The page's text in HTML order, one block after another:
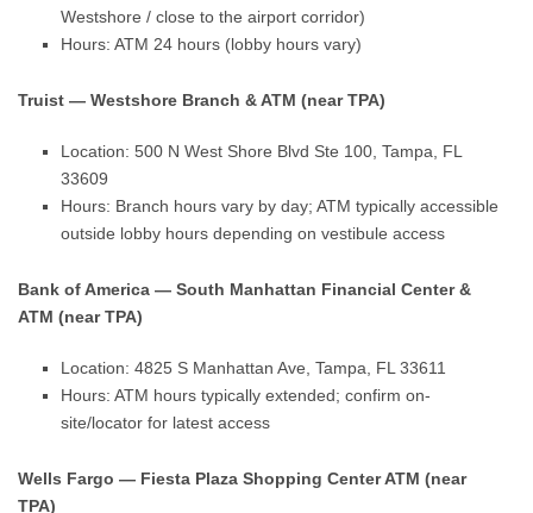
Westshore / close to the airport corridor)
Hours: ATM 24 hours (lobby hours vary)
Truist — Westshore Branch & ATM (near TPA)
Location: 500 N West Shore Blvd Ste 100, Tampa, FL
33609
Hours: Branch hours vary by day; ATM typically accessible
outside lobby hours depending on vestibule access
Bank of America — South Manhattan Financial Center &
ATM (near TPA)
Location: 4825 S Manhattan Ave, Tampa, FL 33611
Hours: ATM hours typically extended; confirm on-
site/locator for latest access
Wells Fargo — Fiesta Plaza Shopping Center ATM (near
TPA)